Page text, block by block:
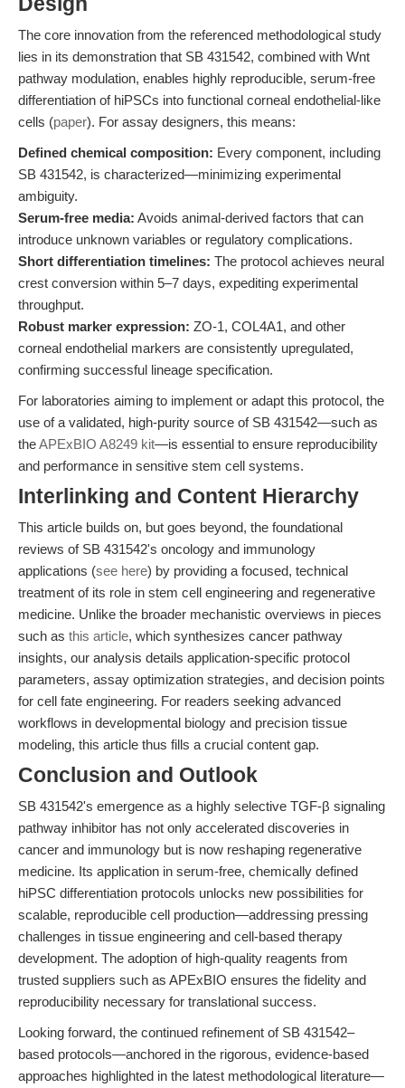
The core innovation from the referenced methodological study
lies in its demonstration that SB 431542, combined with Wnt
pathway modulation, enables highly reproducible, serum-free
differentiation of hiPSCs into functional corneal endothelial-like
cells (paper). For assay designers, this means:
Defined chemical composition: Every component, including
SB 431542, is characterized—minimizing experimental
ambiguity.
Serum-free media: Avoids animal-derived factors that can
introduce unknown variables or regulatory complications.
Short differentiation timelines: The protocol achieves neural
crest conversion within 5–7 days, expediting experimental
throughput.
Robust marker expression: ZO-1, COL4A1, and other
corneal endothelial markers are consistently upregulated,
confirming successful lineage specification.
For laboratories aiming to implement or adapt this protocol, the
use of a validated, high-purity source of SB 431542—such as
theAPExBIO A8249 kit—is essential to ensure reproducibility
and performance in sensitive stem cell systems.
Interlinking and Content Hierarchy
This article builds on, but goes beyond, the foundational
reviews of SB 431542's oncology and immunology
applications (see here) by providing a focused, technical
treatment of its role in stem cell engineering and regenerative
medicine. Unlike the broader mechanistic overviews in pieces
such as this article, which synthesizes cancer pathway
insights, our analysis details application-specific protocol
parameters, assay optimization strategies, and decision points
for cell fate engineering. For readers seeking advanced
workflows in developmental biology and precision tissue
modeling, this article thus fills a crucial content gap.
Conclusion and Outlook
SB 431542's emergence as a highly selective TGF-β signaling
pathway inhibitor has not only accelerated discoveries in
cancer and immunology but is now reshaping regenerative
medicine. Its application in serum-free, chemically defined
hiPSC differentiation protocols unlocks new possibilities for
scalable, reproducible cell production—addressing pressing
challenges in tissue engineering and cell-based therapy
development. The adoption of high-quality reagents from
trusted suppliers such as APExBIO ensures the fidelity and
reproducibility necessary for translational success.
Looking forward, the continued refinement of SB 431542–
based protocols—anchored in the rigorous, evidence-based
approaches highlighted in the latest methodological literature—